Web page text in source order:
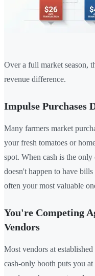
Over a full market season,
revenue difference.
Impulse Purchases
Many farmers market
your fresh tomatoes or
spot. When cash is the
doesn't happen to have
often your most valuable
You're Competing
Vendors
Most vendors at
cash-only booth puts you at